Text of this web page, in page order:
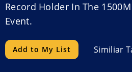
Record Holder In The
Event.
Add to My List Similiar